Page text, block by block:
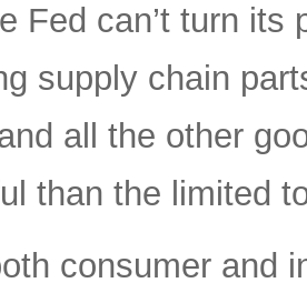
Fed can’t turn
supply chain
all the other
than the limited
consumer and